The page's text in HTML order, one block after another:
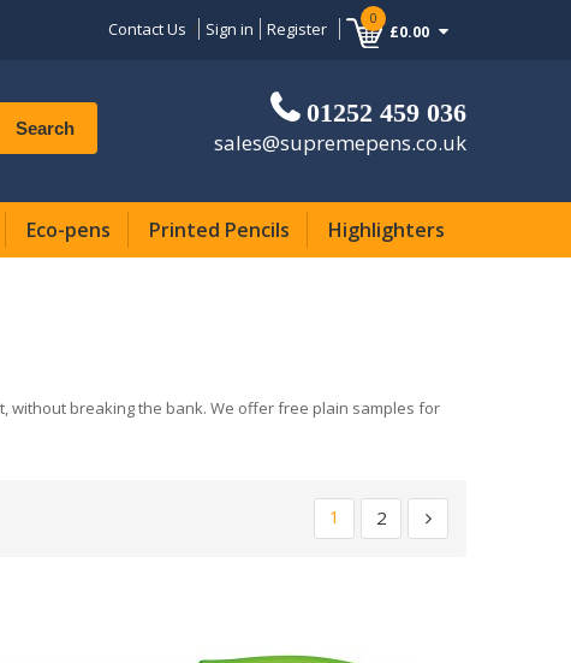
0
£0.00
Contact Us Sign in Register
Search 01252 459 036
sales@supremepens.co.uk
Eco-pens Printed Pencils Highlighters
without breaking the bank. We offer free plain samples for
1 2